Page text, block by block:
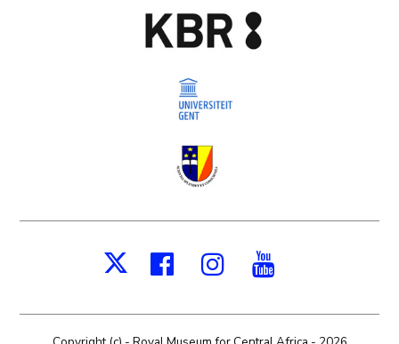
FacebookInstagram